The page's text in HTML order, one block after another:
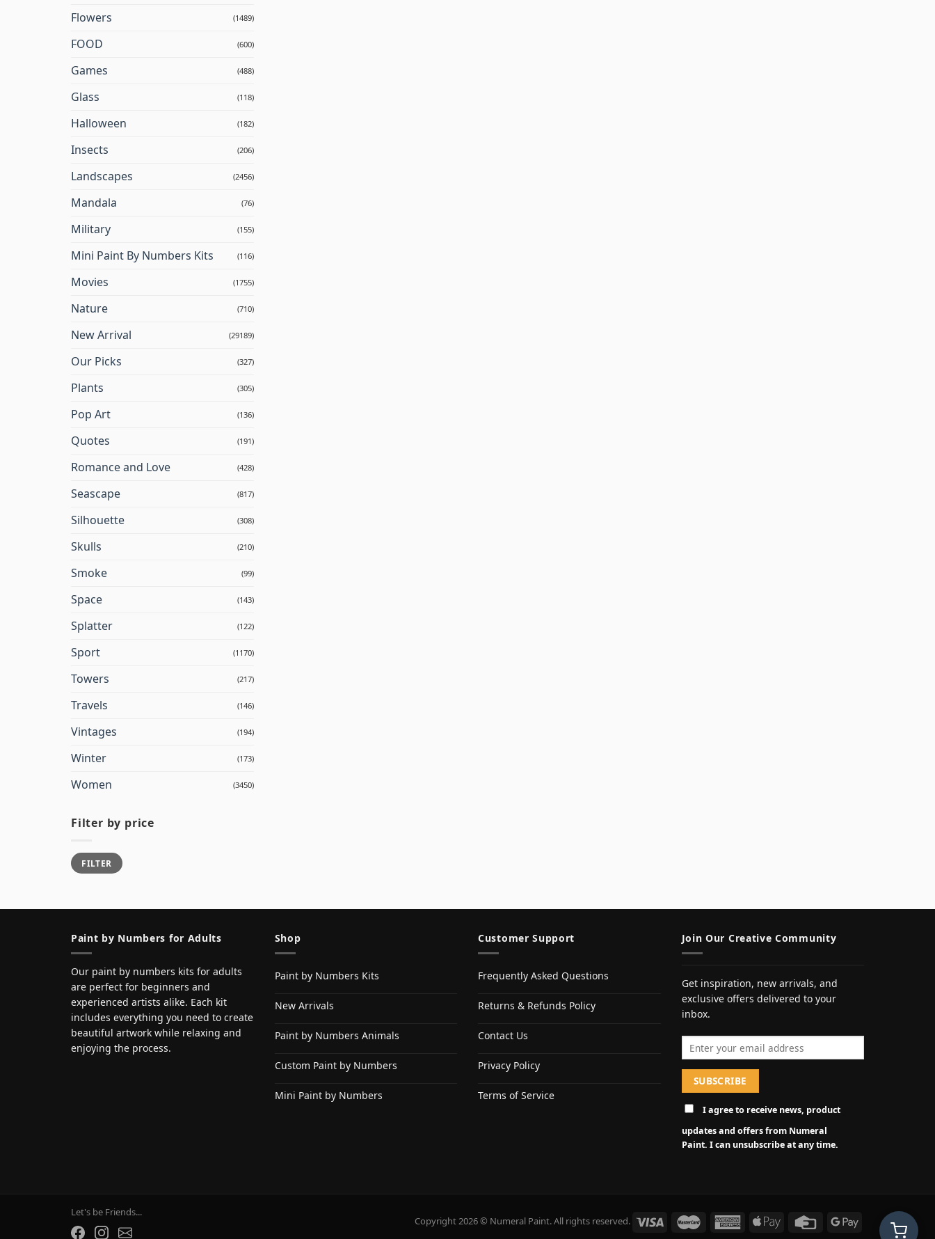
Flowers (1489)
FOOD (600)
Games (488)
Glass (118)
Halloween (182)
Insects (206)
Landscapes (2456)
Mandala (76)
Military (155)
Mini Paint By Numbers Kits (116)
Movies (1755)
Nature (710)
New Arrival (29189)
Our Picks (327)
Plants (305)
Pop Art (136)
Quotes (191)
Romance and Love (428)
Seascape (817)
Silhouette (308)
Skulls (210)
Smoke (99)
Space (143)
Splatter (122)
Sport (1170)
Towers (217)
Travels (146)
Vintages (194)
Winter (173)
Women (3450)
Filter by price
Min
price
Max
priceFILTER
Paint by Numbers for Adults
Our paint by numbers kits for adults
are perfect for beginners and
experienced artists alike. Each kit
includes everything you need to create
beautiful artwork while relaxing and
enjoying the process.
Shop
Paint by Numbers Kits
New Arrivals
Paint by Numbers Animals
Custom Paint by Numbers
Mini Paint by Numbers
Customer Support
Frequently Asked Questions
Returns & Refunds Policy
Contact Us
Privacy Policy
Terms of Service
Join Our Creative Community
Get inspiration, new arrivals, and
exclusive offers delivered to your
inbox.
I agree to receive news, product
updates and offers from Numeral
Paint. I can unsubscribe at any time.
Copyright 2026 © Numeral Paint. All rights reserved.
Let's be Friends...